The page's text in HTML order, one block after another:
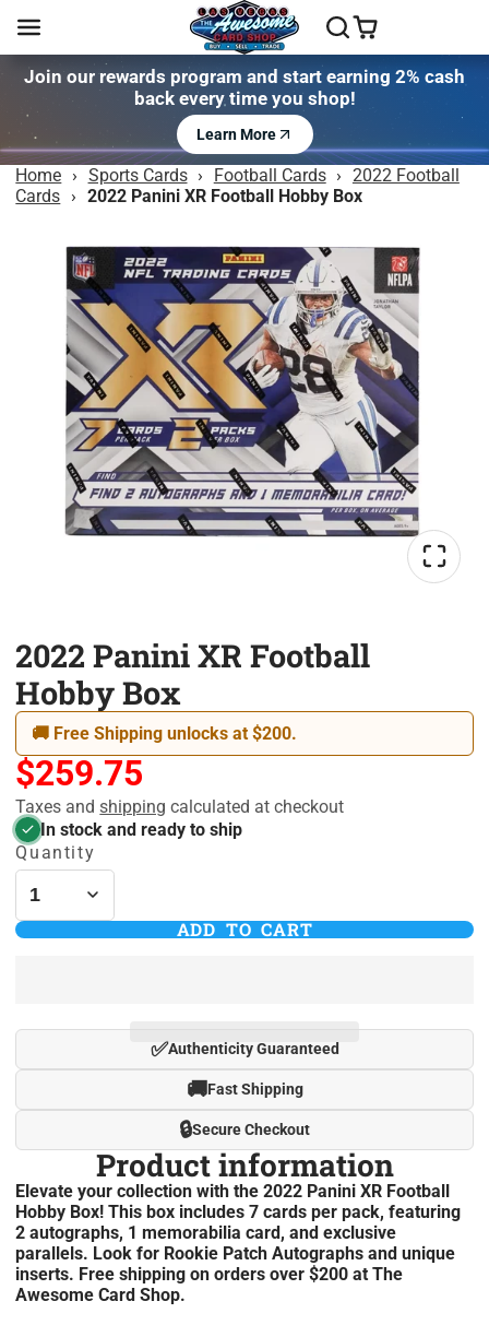
Join our rewards program and start earning 2% cash
back every time you shop!
Learn More
Home › Sports Cards › Football Cards › 2022 Football
Cards › 2022 Panini XR Football Hobby Box
2022 Panini XR Football
Hobby Box
🚚 Free Shipping unlocks at $200.
$259.75
Taxes andshipping calculated at checkout
In stock and ready to ship
Quantity
ADD TO CART
✅Authenticity Guaranteed
🚚Fast Shipping
🔒Secure Checkout
Product information
Elevate your collection with the 2022 Panini XR Football
Hobby Box! This box includes 7 cards per pack, featuring
2 autographs, 1 memorabilia card, and exclusive
parallels. Look for Rookie Patch Autographs and unique
inserts. Free shipping on orders over $200 at The
Awesome Card Shop.